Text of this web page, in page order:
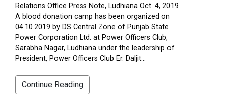
Relations Office Press Note, Ludhiana Oct. 4, 2019
A blood donation camp has been organized on
04.10.2019 by DS Central Zone of Punjab State
Power Corporation Ltd. at Power Officers Club,
Sarabha Nagar, Ludhiana under the leadership of
President, Power Officers Club Er. Daljit...
Continue Reading